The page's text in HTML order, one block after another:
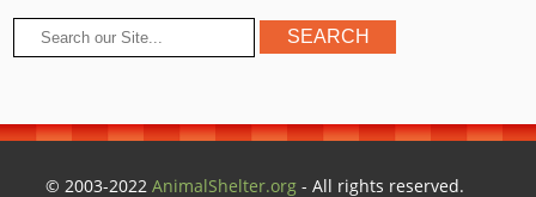
© 2003-2022AnimalShelter.org - All rights reserved.